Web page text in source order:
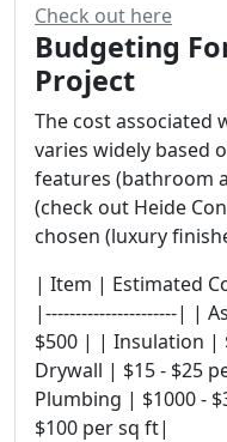
Check out here
Budgeting
Project
The cost associated
varies widely based
features (bathroom
(check out Heide
chosen (luxury
| Item | Estimated
|----------------------| |
$500 | | Insulation |
Drywall | $15 - $25
Plumbing | $1000 -
$100 per sq ft|